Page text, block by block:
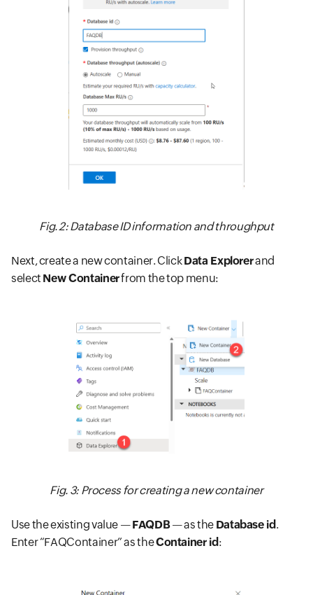
Fig. 2: Database ID information and throughput
Next, create a new container. ClickData Explorerand
select New Containerfrom the top menu:
Fig. 3: Process for creating a new container
Use the existing value —FAQDB— as the Database id.
Enter “FAQContainer” as theContainer id: